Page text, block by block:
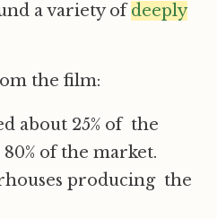
a variety ofdeeply
the film:
about 25% of the
of the market.
producing the